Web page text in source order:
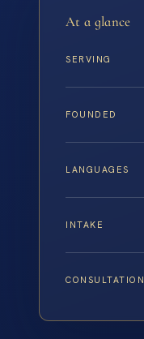
At a glance
SERVING
FOUNDED
LANGUAGES
INTAKE
CONSULTATION